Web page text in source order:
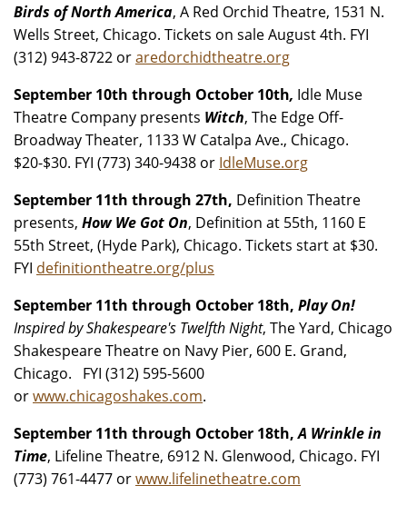
Birds of North America, A Red Orchid Theatre, 1531 N.
Wells Street, Chicago. Tickets on sale August 4th. FYI
(312) 943-8722 oraredorchidtheatre.org
September 10th through October 10th, Idle Muse
Theatre Company presents Witch, The Edge Off-
Broadway Theater, 1133 W Catalpa Ave., Chicago.
$20-$30. FYI (773) 340-9438 or IdleMuse.org
September 11th through 27th, Definition Theatre
presents, How We Got On, Definition at 55th, 1160 E
55th Street, (Hyde Park), Chicago. Tickets start at $30.
FYI definitiontheatre.org/plus
September 11th through October 18th, Play On!
Inspired by Shakespeare's Twelfth Night, The Yard, Chicago
Shakespeare Theatre on Navy Pier, 600 E. Grand,
Chicago. FYI (312) 595-5600
orwww.chicagoshakes.com.
September 11th through October 18th,A Wrinkle in
Time, Lifeline Theatre, 6912 N. Glenwood, Chicago. FYI
(773) 761-4477 orwww.lifelinetheatre.com